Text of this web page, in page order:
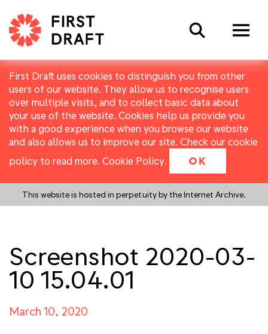
First Draft uses cookies to distinguish you from other
users of our website. They allow us to recognise users
over multiple visits, and to collect basic data about
your use of the website. Cookies help us provide you
with a good experience when you browse our website
and also allows us to improve our site. Check our cookie
policy to read more. Cookie Policy. OK
This website is hosted in perpetuity by the Internet Archive.
Search
Screenshot 2020-03-
10 15.04.01
March 10, 2020